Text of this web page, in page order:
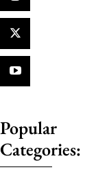
Popular
Categories: